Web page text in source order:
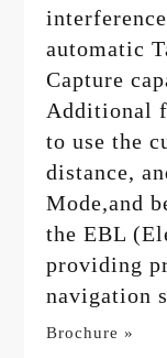
automatic
Capture
Additional
to use the
distance,
Mode,and
the EBL
providing
navigation
Brochure »